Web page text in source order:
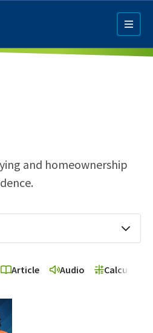
and homeownership
Article Audio Calculator